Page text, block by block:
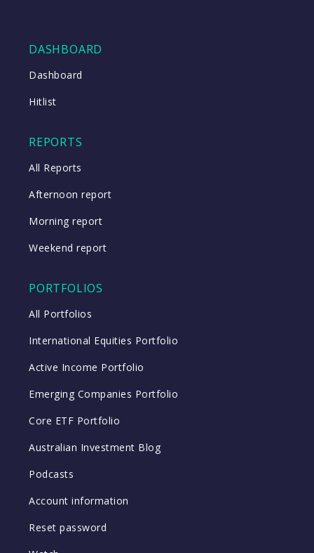
DASHBOARD
Dashboard
Hitlist
REPORTS
All Reports
Afternoon report
Morning report
Weekend report
PORTFOLIOS
All Portfolios
International Equities Portfolio
Active Income Portfolio
Emerging Companies Portfolio
Core ETF Portfolio
Australian Investment Blog
Podcasts
Account information
Reset password